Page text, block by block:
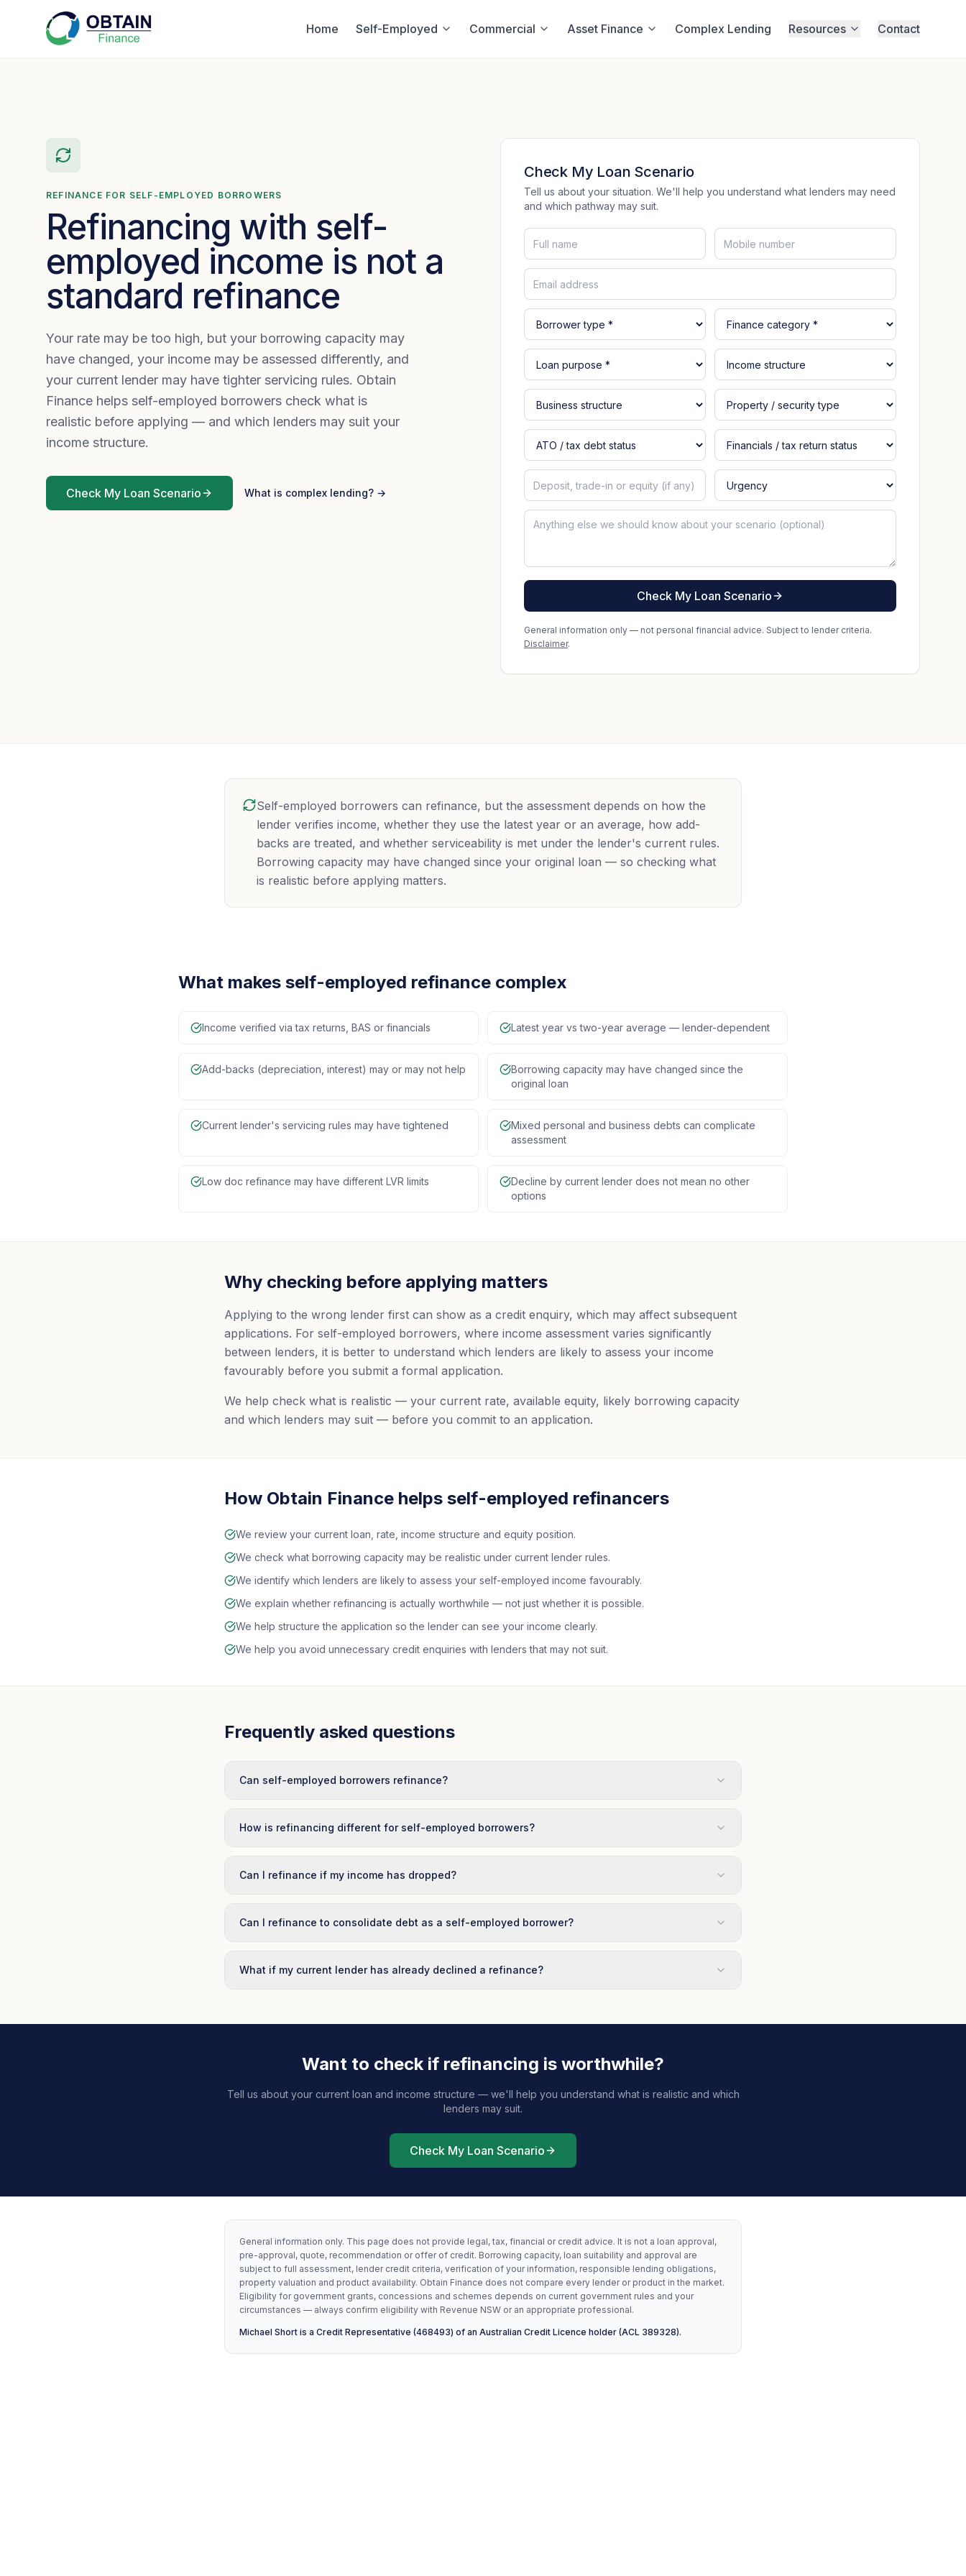
Home Self-Employed Commercial Asset Finance Complex Lending Resources Contact
REFINANCE FOR SELF-EMPLOYED BORROWERS
Refinancing with self-
employed income is not a
standard refinance
Your rate may be too high, but your borrowing capacity may
have changed, your income may be assessed differently, and
your current lender may have tighter servicing rules. Obtain
Finance helps self-employed borrowers check what is
realistic before applying — and which lenders may suit your
income structure.
Check My Loan Scenario What is complex lending? →
Check My Loan Scenario
Tell us about your situation. We'll help you understand what lenders may need
and which pathway may suit.
Check My Loan Scenario
General information only — not personal financial advice. Subject to lender criteria.
Disclaimer.
Self-employed borrowers can refinance, but the assessment depends on how the
lender verifies income, whether they use the latest year or an average, how add-
backs are treated, and whether serviceability is met under the lender's current rules.
Borrowing capacity may have changed since your original loan — so checking what
is realistic before applying matters.
What makes self-employed refinance complex
Income verified via tax returns, BAS or financials Latest year vs two-year average — lender-dependent
Add-backs (depreciation, interest) may or may not help
Borrowing capacity may have changed since the
original loan
Current lender's servicing rules may have tightened
Mixed personal and business debts can complicate
assessment
Low doc refinance may have different LVR limits
Decline by current lender does not mean no other
options
Why checking before applying matters
Applying to the wrong lender first can show as a credit enquiry, which may affect subsequent
applications. For self-employed borrowers, where income assessment varies significantly
between lenders, it is better to understand which lenders are likely to assess your income
favourably before you submit a formal application.
We help check what is realistic — your current rate, available equity, likely borrowing capacity
and which lenders may suit — before you commit to an application.
How Obtain Finance helps self-employed refinancers
We review your current loan, rate, income structure and equity position.
We check what borrowing capacity may be realistic under current lender rules.
We identify which lenders are likely to assess your self-employed income favourably.
We explain whether refinancing is actually worthwhile — not just whether it is possible.
We help structure the application so the lender can see your income clearly.
We help you avoid unnecessary credit enquiries with lenders that may not suit.
Frequently asked questions
Can self-employed borrowers refinance?
How is refinancing different for self-employed borrowers?
Can I refinance if my income has dropped?
Can I refinance to consolidate debt as a self-employed borrower?
What if my current lender has already declined a refinance?
Want to check if refinancing is worthwhile?
Tell us about your current loan and income structure — we'll help you understand what is realistic and which
lenders may suit.
Check My Loan Scenario
General information only. This page does not provide legal, tax, financial or credit advice. It is not a loan approval,
pre-approval, quote, recommendation or offer of credit. Borrowing capacity, loan suitability and approval are
subject to full assessment, lender credit criteria, verification of your information, responsible lending obligations,
property valuation and product availability. Obtain Finance does not compare every lender or product in the market.
Eligibility for government grants, concessions and schemes depends on current government rules and your
circumstances — always confirm eligibility with Revenue NSW or an appropriate professional.
Michael Short is a Credit Representative (468493) of an Australian Credit Licence holder (ACL 389328).